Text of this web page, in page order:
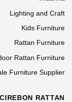
Lighting and Craft
Kids Furniture
Rattan Furniture
Rattan Furniture
Furniture Supplier
CIREBON RATTAN